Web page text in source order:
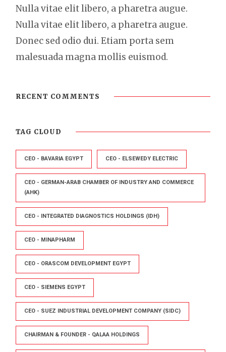
Nulla vitae elit libero, a pharetra augue.
Nulla vitae elit libero, a pharetra augue.
Donec sed odio dui. Etiam porta sem
malesuada magna mollis euismod.
RECENT COMMENTS
TAG CLOUD
CEO - BAVARIA EGYPT CEO - ELSEWEDY ELECTRIC
CEO - GERMAN-ARAB CHAMBER OF INDUSTRY AND COMMERCE
(AHK)
CEO - INTEGRATED DIAGNOSTICS HOLDINGS (IDH)
CEO - MINAPHARM
CEO - ORASCOM DEVELOPMENT EGYPT
CEO - SIEMENS EGYPT
CEO - SUEZ INDUSTRIAL DEVELOPMENT COMPANY (SIDC)
CHAIRMAN & FOUNDER - QALAA HOLDINGS